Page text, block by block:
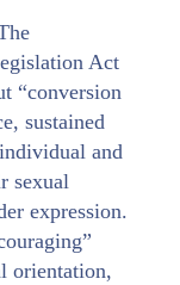
Act
“conversion
sustained
and
sexual
expression.
orientation,